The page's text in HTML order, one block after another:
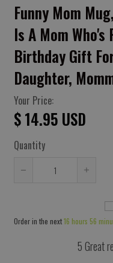
Funny Mom
Is A Mom
Birthday Gift
Daughter,
Your Price:
$ 14.95 USD
Quantity
by
quantity
by
Order in the next16 hours 56
5 Great